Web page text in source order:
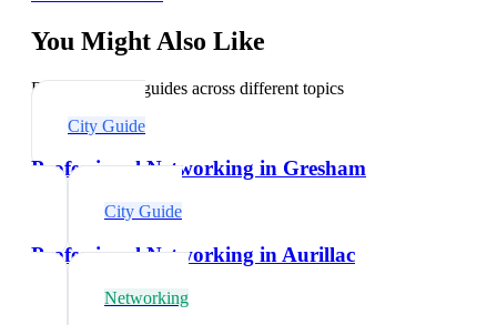
You Might Also Like
Explore related guides across different topics
City Guide
Professional Networking in Gresham
City Guide
Professional Networking in Aurillac
Networking